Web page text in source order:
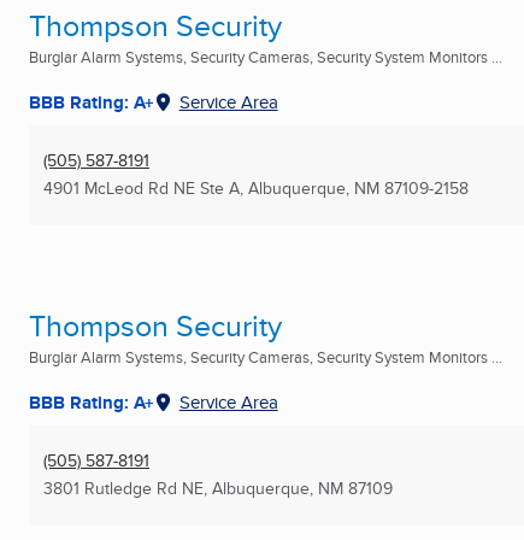
Thompson Security
Burglar Alarm Systems, Security Cameras, Security System Monitors ...
BBB Rating: A+ Service Area
(505) 587-8191
4901 McLeod Rd NE Ste A, Albuquerque, NM 87109-2158
Thompson Security
Burglar Alarm Systems, Security Cameras, Security System Monitors ...
BBB Rating: A+ Service Area
(505) 587-8191
3801 Rutledge Rd NE, Albuquerque, NM 87109